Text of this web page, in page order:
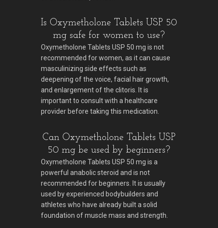
Is Oxymetholone Tablets USP 50
mg safe for women to use?
Oxymetholone Tablets USP 50 mg is not
recommended for women, as it can cause
masculinizing side effects such as
deepening of the voice, facial hair growth,
and enlargement of the clitoris. It is
important to consult with a healthcare
provider before taking this medication.
Can Oxymetholone Tablets USP
50 mg be used by beginners?
Oxymetholone Tablets USP 50 mg is a
powerful anabolic steroid and is not
recommended for beginners. It is usually
used by experienced bodybuilders and
athletes who have already built a solid
foundation of muscle mass and strength.